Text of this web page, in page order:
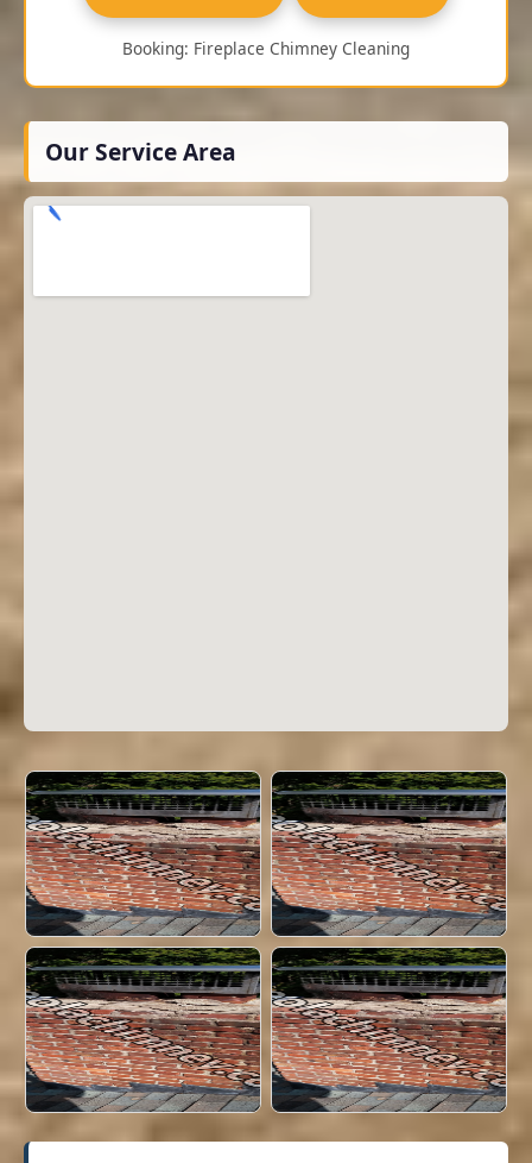
Booking: Fireplace Chimney Cleaning
Our Service Area